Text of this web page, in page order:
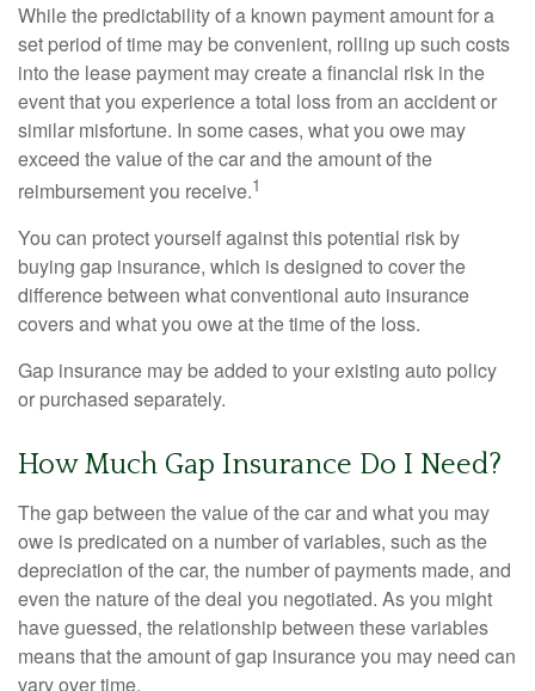
While the predictability of a known payment amount for a
set period of time may be convenient, rolling up such costs
into the lease payment may create a financial risk in the
event that you experience a total loss from an accident or
similar misfortune. In some cases, what you owe may
exceed the value of the car and the amount of the
reimbursement you receive.1
You can protect yourself against this potential risk by
buying gap insurance, which is designed to cover the
difference between what conventional auto insurance
covers and what you owe at the time of the loss.
Gap insurance may be added to your existing auto policy
or purchased separately.
How Much Gap Insurance Do I Need?
The gap between the value of the car and what you may
owe is predicated on a number of variables, such as the
depreciation of the car, the number of payments made, and
even the nature of the deal you negotiated. As you might
have guessed, the relationship between these variables
means that the amount of gap insurance you may need can
vary over time.